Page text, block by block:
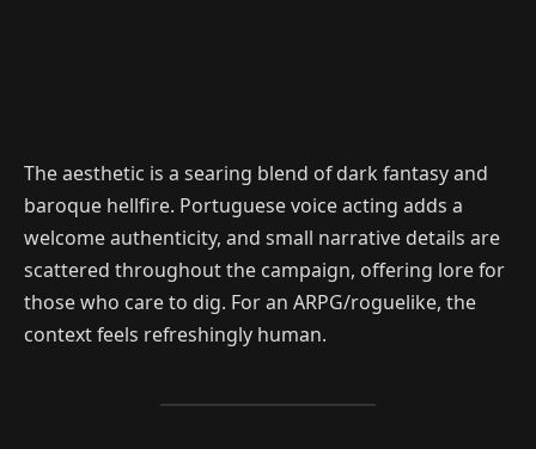
The aesthetic is a searing blend of dark fantasy and
baroque hellfire. Portuguese voice acting adds a
welcome authenticity, and small narrative details are
scattered throughout the campaign, offering lore for
those who care to dig. For an ARPG/roguelike, the
context feels refreshingly human.